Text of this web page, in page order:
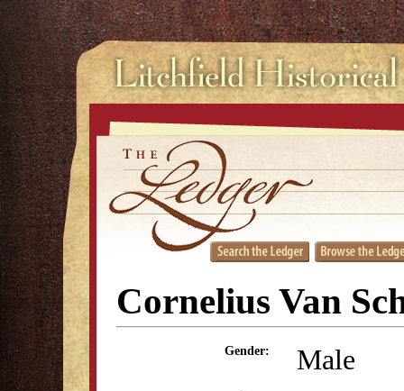
Cornelius Van
Gender: Male